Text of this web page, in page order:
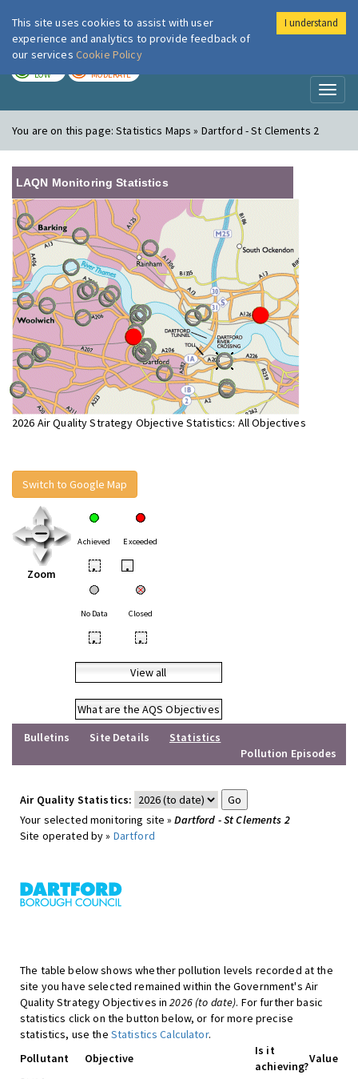
London Air
LOW MODERATE
You are on this page:Statistics Maps » Dartford - St Clements 2
LAQN Monitoring Statistics
2026 Air Quality Strategy Objective Statistics: All Objectives
Switch to Google Map
Zoom
Achieved Exceeded
• •
No Data Closed
• •
View all
What are the AQS Objectives
Bulletins
Site Details
Statistics
Pollution Episodes
Air Quality Statistics:
Your selected monitoring site »Dartford - St Clements 2
Site operated by » Dartford
The table below shows whether pollution levels recorded at the
site you have selected remained within the Government's Air
Quality Strategy Objectives in2026 (to date). For further basic
statistics click on the button below, or for more precise
statistics, use the Statistics Calculator.
Pollutant
Objective
Is it
achieving?
Value
This site uses cookies to assist with user
experience and analytics to provide feedback of
our services Cookie Policy
I understand